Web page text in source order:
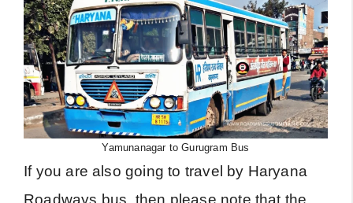
Yamunanagar to Gurugram Bus
If you are also going to travel by Haryana
Roadways bus, then please note that the